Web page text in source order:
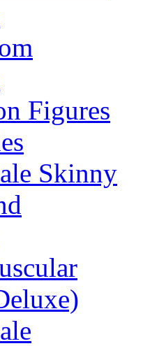
Figures
Skinny